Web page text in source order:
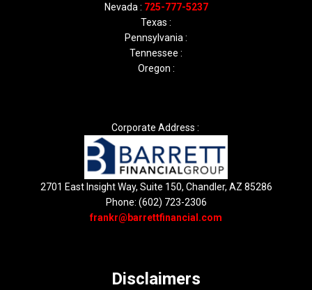
Nevada : 725-777-5237
Texas :
Pennsylvania :
Tennessee :
Oregon :
Corporate Address :
2701 East Insight Way, Suite 150, Chandler, AZ 85286
Phone: (602) 723-2306
frankr@barrettfinancial.com
Disclaimers